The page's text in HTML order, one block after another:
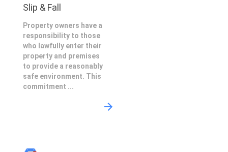
Slip & Fall
Property owners have a
responsibility to those
who lawfully enter their
property and premises
to provide a reasonably
safe environment. This
commitment ...